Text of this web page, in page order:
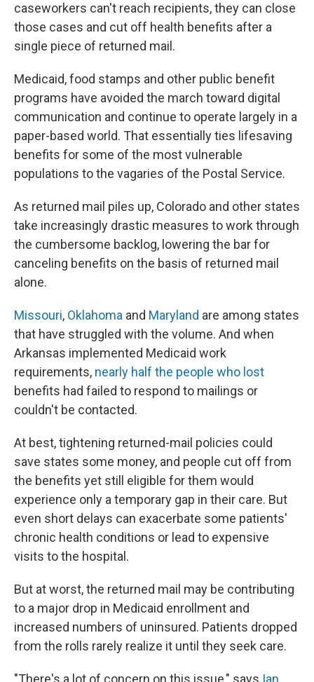
caseworkers can't reach recipients, they can close
those cases and cut off health benefits after a
single piece of returned mail.
Medicaid, food stamps and other public benefit
programs have avoided the march toward digital
communication and continue to operate largely in a
paper-based world. That essentially ties lifesaving
benefits for some of the most vulnerable
populations to the vagaries of the Postal Service.
As returned mail piles up, Colorado and other states
take increasingly drastic measures to work through
the cumbersome backlog, lowering the bar for
canceling benefits on the basis of returned mail
alone.
Missouri, Oklahoma and Maryland are among states
that have struggled with the volume. And when
Arkansas implemented Medicaid work
requirements, nearly half the people who lost
benefits had failed to respond to mailings or
couldn't be contacted.
At best, tightening returned-mail policies could
save states some money, and people cut off from
the benefits yet still eligible for them would
experience only a temporary gap in their care. But
even short delays can exacerbate some patients'
chronic health conditions or lead to expensive
visits to the hospital.
But at worst, the returned mail may be contributing
to a major drop in Medicaid enrollment and
increased numbers of uninsured. Patients dropped
from the rolls rarely realize it until they seek care.
"There's a lot of concern on this issue," says Ian